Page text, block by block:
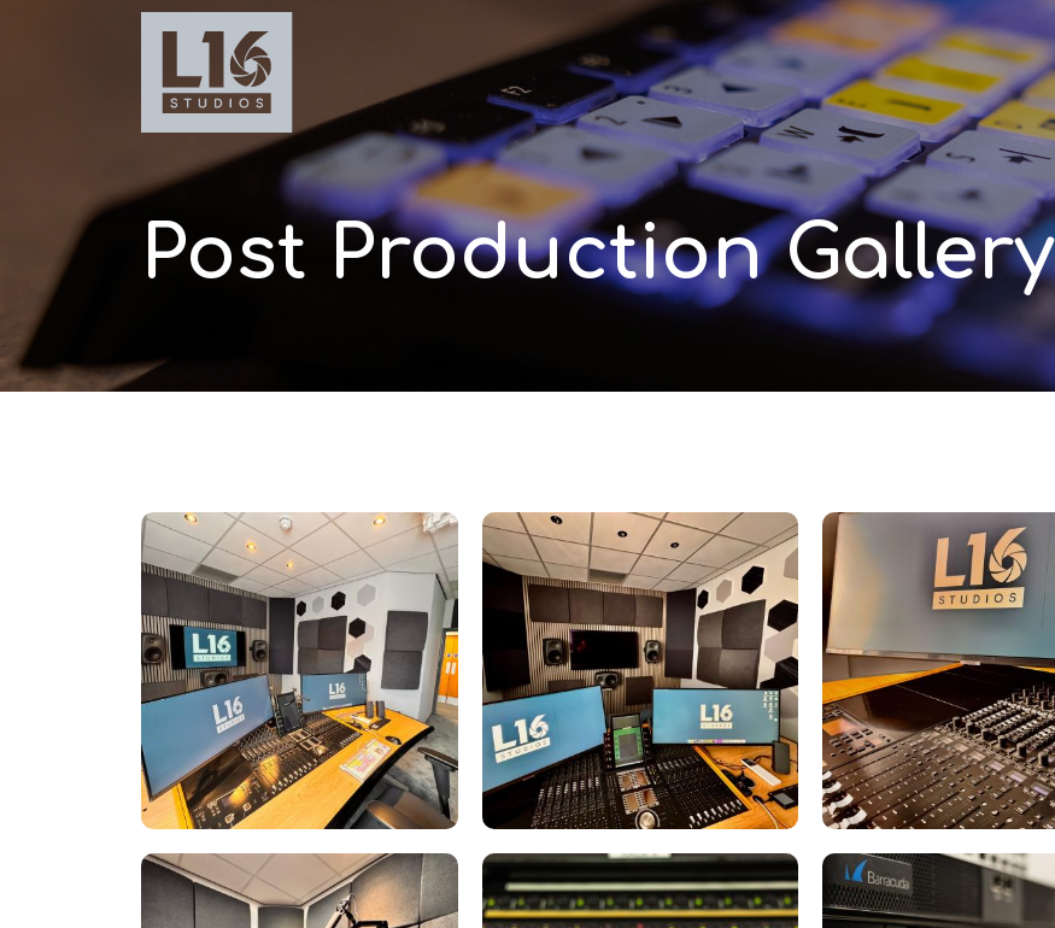
Post Production Gallery